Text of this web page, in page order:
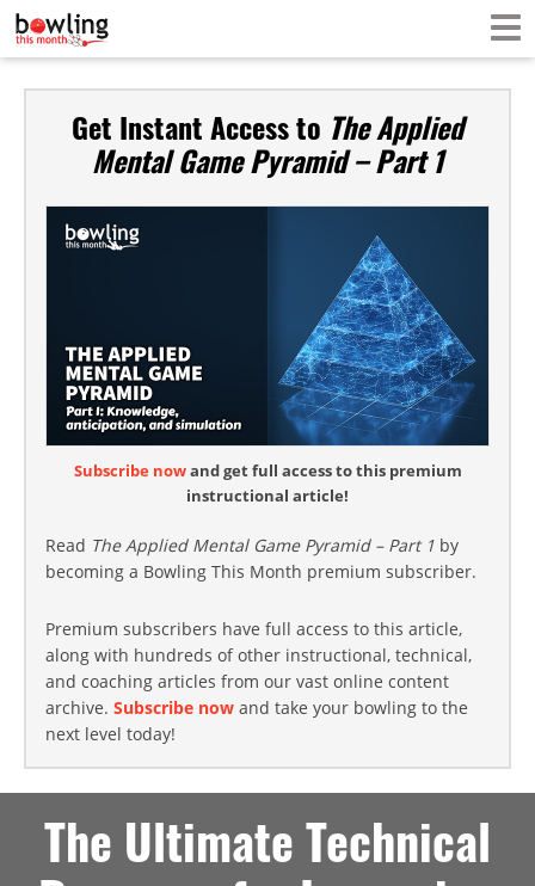
Get Instant Access to The Applied
Mental Game Pyramid – Part 1
Subscribe nowand get full access to this premium
instructional article!
Read The Applied Mental Game Pyramid – Part 1 by
becoming a Bowling This Month premium subscriber.
Premium subscribers have full access to this article,
along with hundreds of other instructional, technical,
and coaching articles from our vast online content
archive. Subscribe now and take your bowling to the
next level today!
The Ultimate Technical